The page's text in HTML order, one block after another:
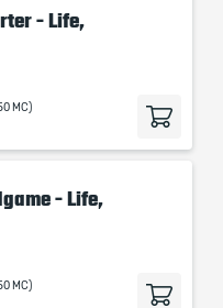
- Life,
MC)
- Life,
MC)